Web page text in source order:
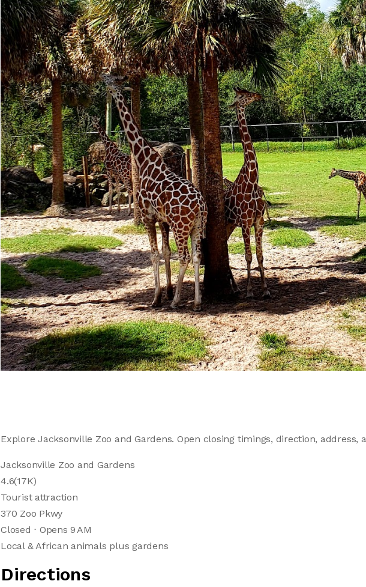
Explore Jacksonville Zoo and Gardens. Open closing timings, direction, address,
Jacksonville Zoo and Gardens
4.6(17K)
Tourist attraction
370 Zoo Pkwy
Closed ⋅ Opens 9 AM
Local & African animals plus gardens
Directions